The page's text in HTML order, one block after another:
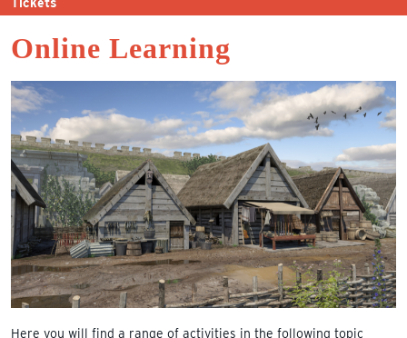
Online Learning
Here you will find a range of activities in the following topic